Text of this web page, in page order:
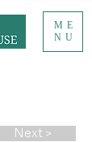
ME
NU
Next >